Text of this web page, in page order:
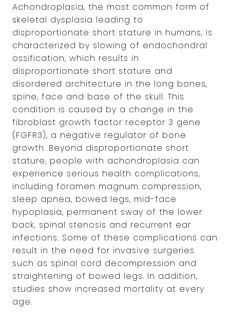
Achondroplasia, the most common form of
skeletal dysplasia leading to
disproportionate short stature in humans, is
characterized by slowing of endochondral
ossification, which results in
disproportionate short stature and
disordered architecture in the long bones,
spine, face and base of the skull. This
condition is caused by a change in the
fibroblast growth factor receptor 3 gene
(FGFR3), a negative regulator of bone
growth. Beyond disproportionate short
stature, people with achondroplasia can
experience serious health complications,
including foramen magnum compression,
sleep apnea, bowed legs, mid-face
hypoplasia, permanent sway of the lower
back, spinal stenosis and recurrent ear
infections. Some of these complications can
result in the need for invasive surgeries
such as spinal cord decompression and
straightening of bowed legs. In addition,
studies show increased mortality at every
age.